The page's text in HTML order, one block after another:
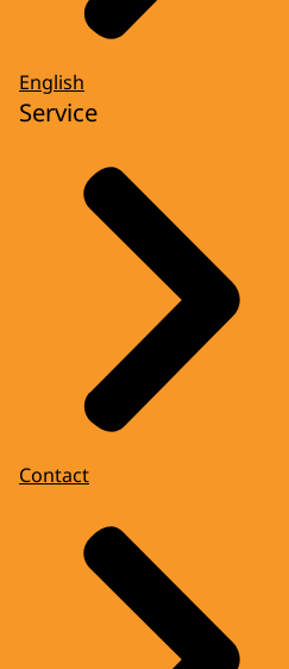
English
Service
Contact